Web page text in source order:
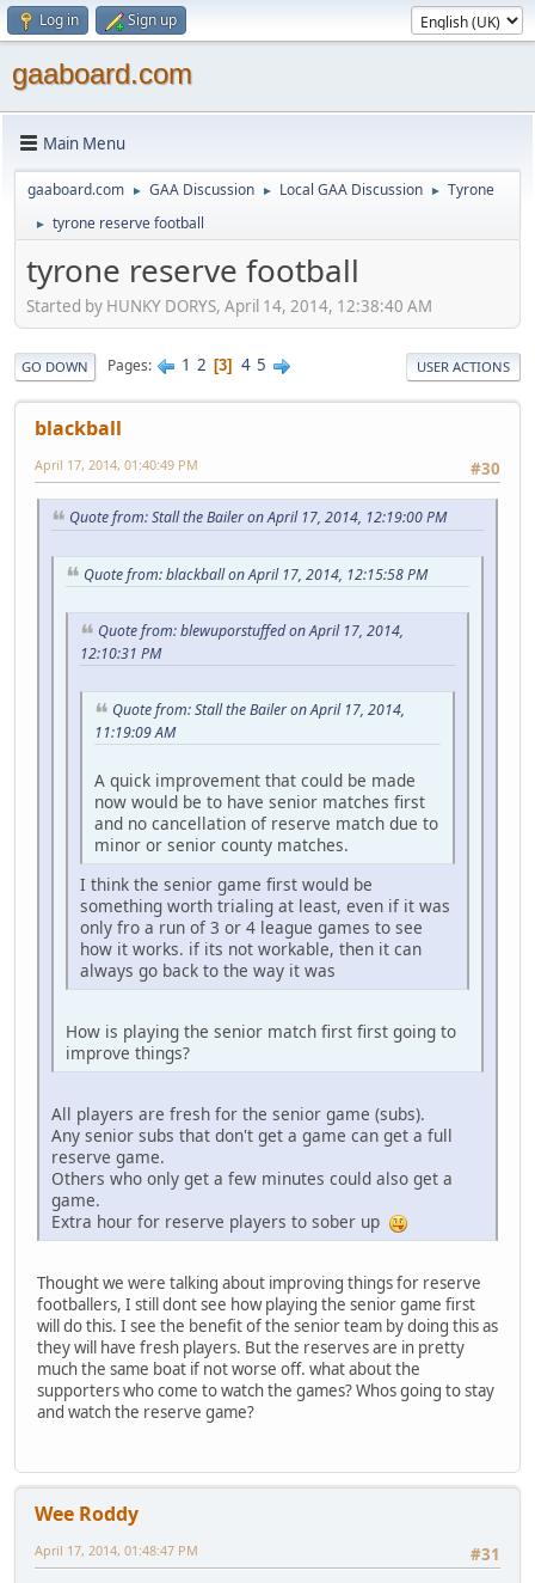
Log in Sign up
gaaboard.com
Main Menu
gaaboard.com ► GAA Discussion ► Local GAA Discussion ► Tyrone
► tyrone reserve football
tyrone reserve football
Started by HUNKY DORYS, April 14, 2014, 12:38:40 AM
GO DOWN Pages 1 2 3 4 5 USER ACTIONS
blackball
#30
April 17, 2014, 01:40:49 PM
Quote from: Stall the Bailer on April 17, 2014, 12:19:00 PM
Quote from: blackball on April 17, 2014, 12:15:58 PM
Quote from: blewuporstuffed on April 17, 2014,
12:10:31 PM
Quote from: Stall the Bailer on April 17, 2014,
11:19:09 AM
A quick improvement that could be made
now would be to have senior matches first
and no cancellation of reserve match due to
minor or senior county matches.
I think the senior game first would be
something worth trialing at least, even if it was
only fro a run of 3 or 4 league games to see
how it works. if its not workable, then it can
always go back to the way it was
How is playing the senior match first first going to
improve things?
All players are fresh for the senior game (subs).
Any senior subs that don't get a game can get a full
reserve game.
Others who only get a few minutes could also get a
game.
Extra hour for reserve players to sober up
Thought we were talking about improving things for reserve
footballers, I still dont see how playing the senior game first
will do this. I see the benefit of the senior team by doing this as
they will have fresh players. But the reserves are in pretty
much the same boat if not worse off. what about the
supporters who come to watch the games? Whos going to stay
and watch the reserve game?
Wee Roddy
#31
April 17, 2014, 01:48:47 PM